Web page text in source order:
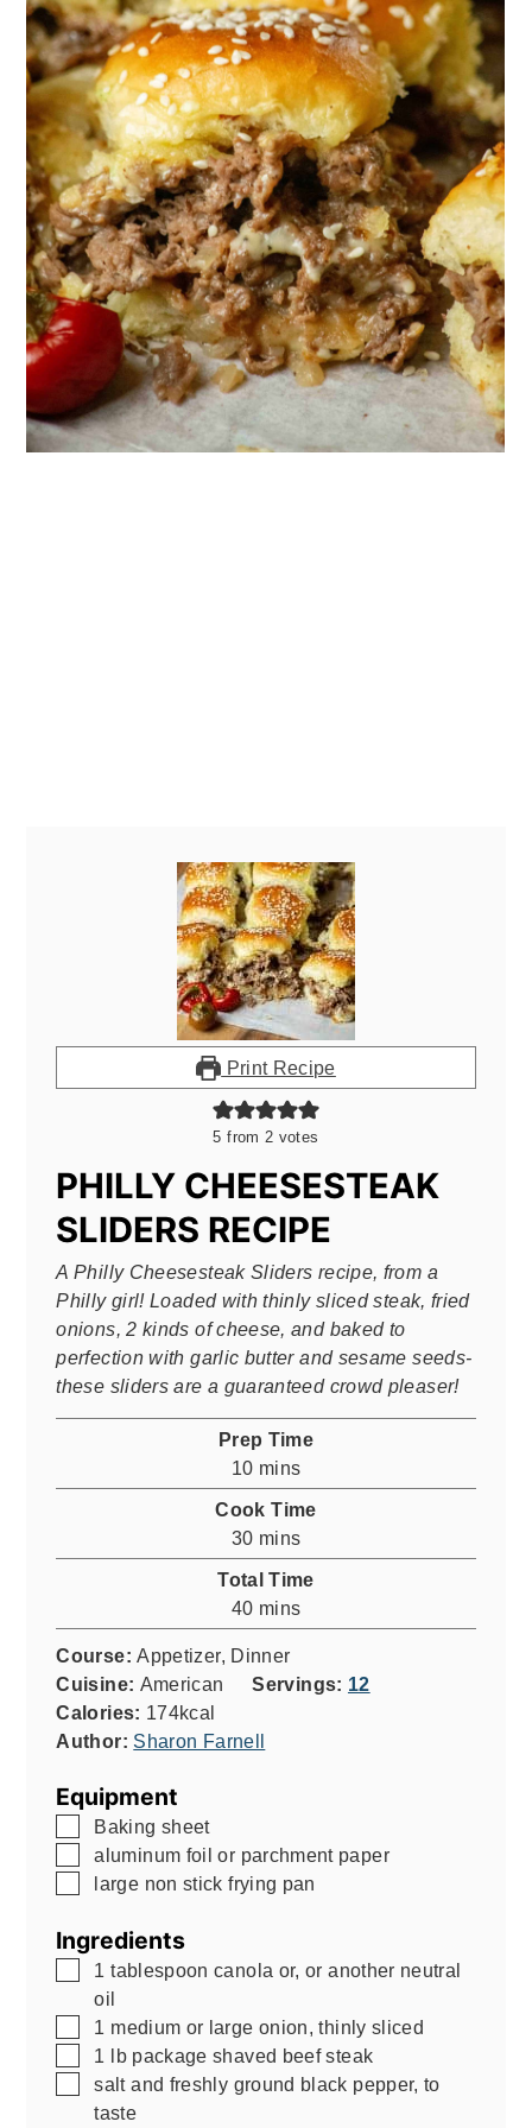
Print Recipe
5 from 2 votes
PHILLY CHEESESTEAK
SLIDERS RECIPE
A Philly Cheesesteak Sliders recipe, from a
Philly girl! Loaded with thinly sliced steak, fried
onions, 2 kinds of cheese, and baked to
perfection with garlic butter and sesame seeds-
these sliders are a guaranteed crowd pleaser!
Prep Time
10minutes
mins
Cook Time
30minutes
mins
Total Time
40minutes
mins
Course:Appetizer, Dinner
Cuisine: American Servings: 12
Calories: 174kcal
Author: Sharon Farnell
Equipment
▢
Baking sheet
▢
aluminum foil or parchment paper
▢large non stick frying pan
Ingredients
▢
1 tablespoon canola or, or another neutral
oil
▢
1 medium or large onion, thinly sliced
▢
1 lb package shaved beef steak
▢
salt and freshly ground black pepper, to
taste